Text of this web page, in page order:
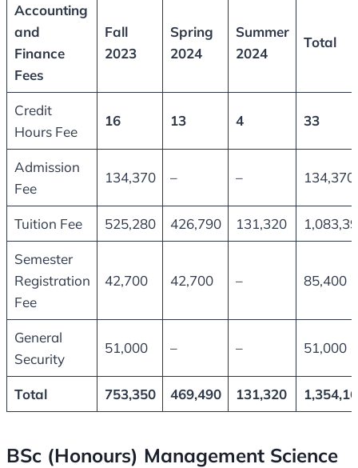
Accounting
and
Finance
Fees
Fall
2023
Spring
2024
Summer
2024
Total
Credit
Hours Fee
16 13 4 33
Admission
Fee
134,370 – – 134,370
Tuition Fee 525,280 426,790 131,320
Semester
Registration
Fee
42,700 42,700 – 85,400
General
Security
51,000 – – 51,000
Total 753,350 469,490 131,320
BSc (Honours) Management Science